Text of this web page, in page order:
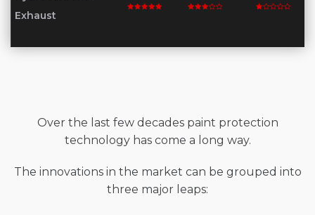
Exhaust
Over the last few decades paint protection
technology has come a long way.
The innovations in the market can be grouped into
three major leaps: